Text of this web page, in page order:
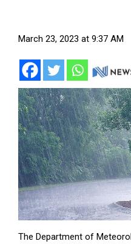
March 23, 2023 at 9:37 AM
The Department of